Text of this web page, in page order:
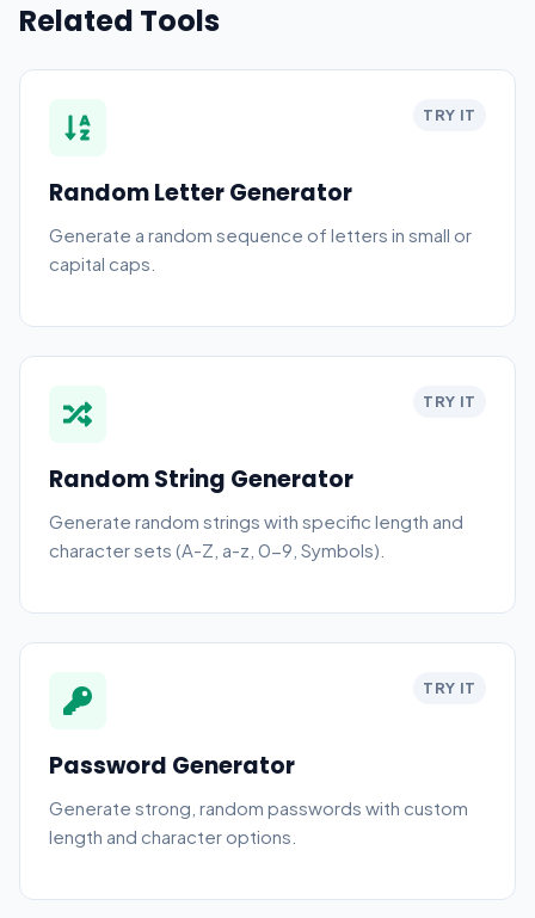
Related Tools
TRY IT
Random Letter Generator
Generate a random sequence of letters in small or
capital caps.
TRY IT
Random String Generator
Generate random strings with specific length and
character sets (A-Z, a-z, 0-9, Symbols).
TRY IT
Password Generator
Generate strong, random passwords with custom
length and character options.